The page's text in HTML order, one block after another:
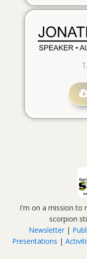
I'm on a mission to
scorpion
Newsletter|
Presentations |